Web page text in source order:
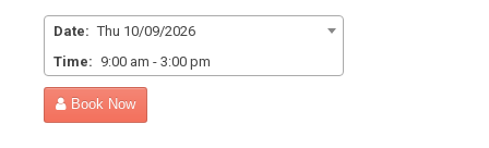
Date: Thu 10/09/2026
Time: 9:00 am - 3:00 pm
Book Now